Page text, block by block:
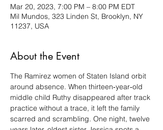
Mar 20, 2023, 7:00 PM – 8:00 PM EDT
Mil Mundos, 323 Linden St, Brooklyn, NY
11237, USA
About the Event
The Ramirez women of Staten Island orbit
around absence. When thirteen‑year‑old
middle child Ruthy disappeared after track
practice without a trace, it left the family
scarred and scrambling. One night, twelve